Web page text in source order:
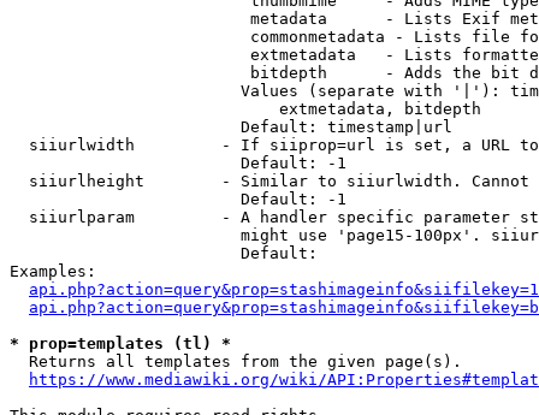
metadata      - Lists Exif
commonmetadata - Lists file
extmetadata   - Lists
bitdepth      - Adds the bit
Values (separate with '|'):
                            extmetadata, bitdepth
                        Default: timestamp|url
siiurlwidth         - If siiprop=url is set, a URL
                        Default: -1
siiurlheight        - Similar to siiurlwidth. Cannot
                        Default: -1
siiurlparam         - A handler specific parameter
might use 'page15-100px'.
                        Default:
Examples:
* prop=templates (tl) *
  Returns all templates from the given page(s).
https://www.mediawiki.org/wiki/